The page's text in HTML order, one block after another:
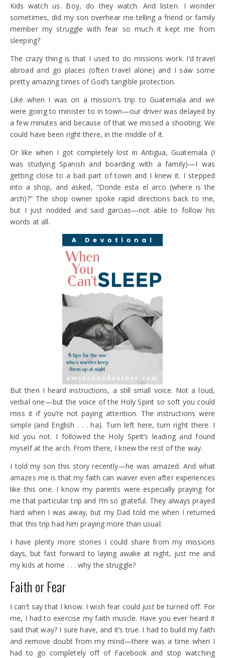
Kids watch us. Boy, do they watch. And listen. I wonder
sometimes, did my son overhear me telling a friend or family
member my struggle with fear so much it kept me from
sleeping?
The crazy thing is that I used to do missions work. I’d travel
abroad and go places (often travel alone) and I saw some
pretty amazing times of God’s tangible protection.
Like when I was on a mission’s trip to Guatemala and we
were going to minister to in town—our driver was delayed by
a few minutes and because of that we missed a shooting. We
could have been right there, in the middle of it.
Or like when I got completely lost in Antigua, Guatemala (I
was studying Spanish and boarding with a family)—I was
getting close to a bad part of town and I knew it. I stepped
into a shop, and asked, “Donde esta el arco (where is the
arch)?” The shop owner spoke rapid directions back to me,
but I just nodded and said garcias—not able to follow his
words at all.
But then I heard instructions, a still small voice. Not a loud,
verbal one—but the voice of the Holy Spirit so soft you could
miss it if you’re not paying attention. The instructions were
simple (and English . . . ha). Turn left here, turn right there. I
kid you not. I followed the Holy Spirit’s leading and found
myself at the arch. From there, I knew the rest of the way.
I told my son this story recently—he was amazed. And what
amazes me is that my faith can waiver even after experiences
like this one. I know my parents were especially praying for
me that particular trip and I’m so grateful. They always prayed
hard when I was away, but my Dad told me when I returned
that this trip had him praying more than usual.
I have plenty more stories I could share from my missions
days, but fast forward to laying awake at night, just me and
my kids at home . . . why the struggle?
Faith or Fear
I can’t say that I know. I wish fear could just be turned off. For
me, I had to exercise my faith muscle. Have you ever heard it
said that way? I sure have, and it’s true. I had to build my faith
and remove doubt from my mind—there was a time when I
had to go completely off of Facebook and stop watching